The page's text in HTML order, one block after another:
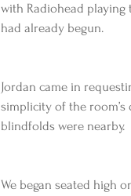
with Radiohead
had already begun.
Jordan came in
simplicity of the room’s
blindfolds were nearby.
We began seated high